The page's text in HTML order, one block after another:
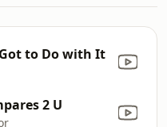
to Do with It
2 U